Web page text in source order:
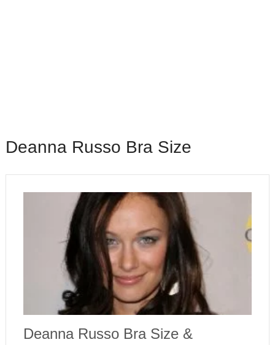
Deanna Russo Bra Size
Deanna Russo Bra Size &